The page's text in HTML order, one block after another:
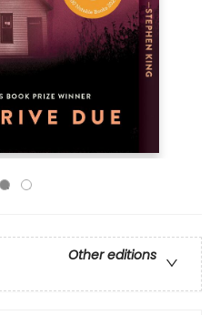
Other editions